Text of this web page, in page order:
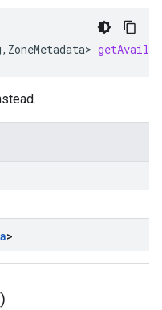
, ZoneMetadata>
>
)